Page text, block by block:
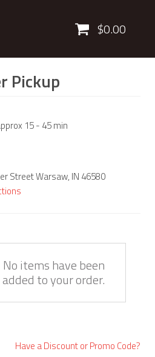
Cart $0.00
Pickup
15 - 45 min
Street Warsaw, IN 46580
No items have been
added to your order.
Have a Discount or Promo Code?